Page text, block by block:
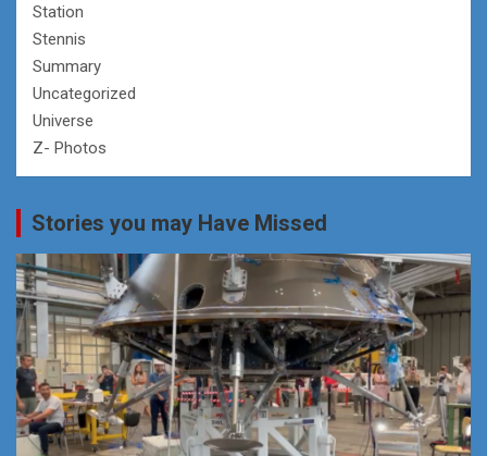
Station
Stennis
Summary
Uncategorized
Universe
Z- Photos
Stories you may Have Missed